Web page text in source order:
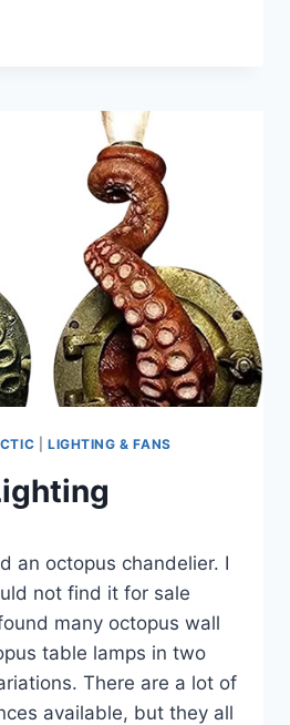
LIGHTING & FANS
an octopus chandelier. I
not find it for sale
many octopus wall
table lamps in two
There are a lot of
available, but they all